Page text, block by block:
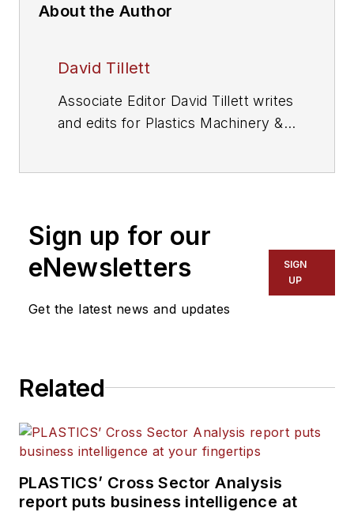
About the Author
David Tillett
Associate Editor David Tillett writes
and edits for Plastics Machinery &
consumer and business equipment.
He has more than 20 years of
experience in daily newspaper,
online and magazine journalism.
Sign up for our
eNewsletters
Get the latest news and updates
SIGN
UP
Related
PLASTICS’ Cross Sector Analysis
report puts business intelligence at